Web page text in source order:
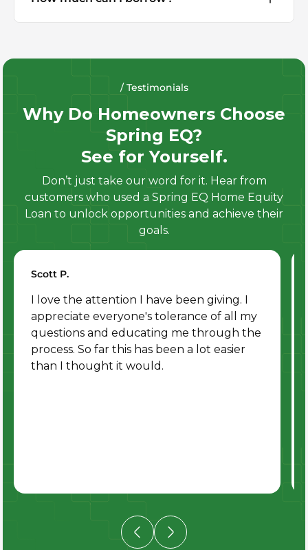
/ Testimonials
Why Do Homeowners Choose
Spring EQ?
See for Yourself.
Don’t just take our word for it. Hear from
customers who used a Spring EQ Home Equity
Loan to unlock opportunities and achieve their
goals.
Scott P.
I love the attention I have been giving. I
appreciate everyone's tolerance of all my
questions and educating me through the
process. So far this has been a lot easier
than I thought it would.